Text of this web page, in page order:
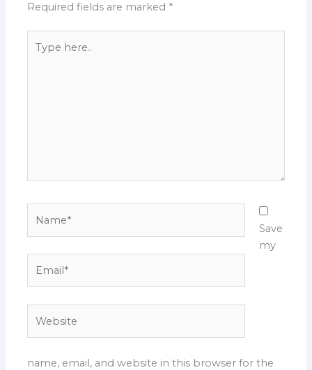
Required fields are marked *
here..
Save
my
name, email, and website in this browser for the